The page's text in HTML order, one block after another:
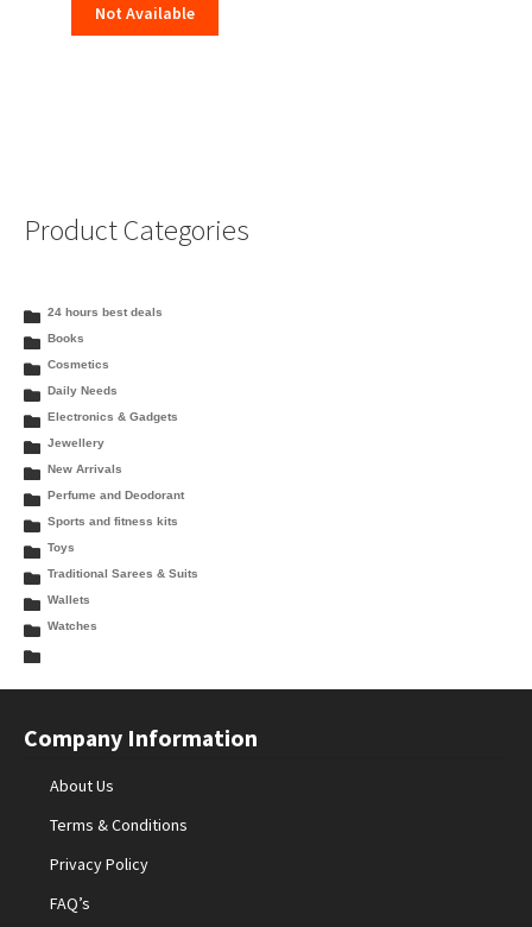
Not Available
Product Categories
24 hours best deals
Books
Cosmetics
Daily Needs
Electronics & Gadgets
Jewellery
New Arrivals
Perfume and Deodorant
Sports and fitness kits
Toys
Traditional Sarees & Suits
Wallets
Watches
Company Information
About Us
Terms & Conditions
Privacy Policy
FAQ’s